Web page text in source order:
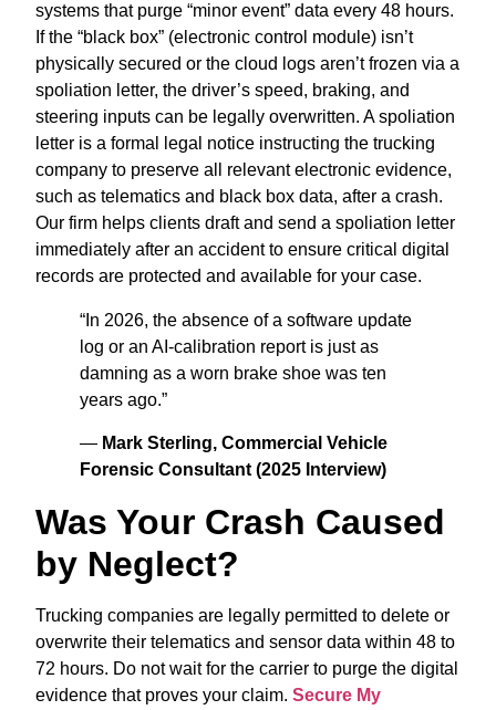
systems that purge “minor event” data every 48 hours.
If the “black box” (electronic control module) isn’t
physically secured or the cloud logs aren’t frozen via a
spoliation letter, the driver’s speed, braking, and
steering inputs can be legally overwritten. A spoliation
letter is a formal legal notice instructing the trucking
company to preserve all relevant electronic evidence,
such as telematics and black box data, after a crash.
Our firm helps clients draft and send a spoliation letter
immediately after an accident to ensure critical digital
records are protected and available for your case.
“In 2026, the absence of a software update
log or an AI-calibration report is just as
damning as a worn brake shoe was ten
years ago.”
— Mark Sterling, Commercial Vehicle
Forensic Consultant (2025 Interview)
Was Your Crash Caused
by Neglect?
Trucking companies are legally permitted to delete or
overwrite their telematics and sensor data within 48 to
72 hours. Do not wait for the carrier to purge the digital
evidence that proves your claim.Secure My